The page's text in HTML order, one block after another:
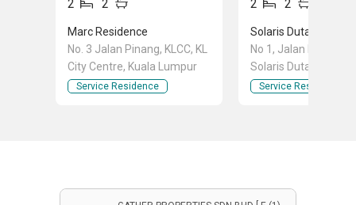
2 2
Marc Residence
No. 3 Jalan Pinang, KLCC, KL
City Centre, Kuala Lumpur
Service Residence
2 2
Solaris Dutamas
No 1, Jalan Dutamas
Solaris Dutamas,
Kuala Lumpur
Service Residence